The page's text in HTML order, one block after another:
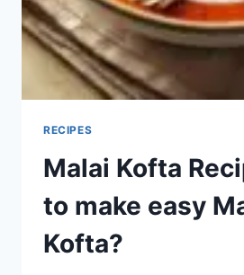
RECIPES
Malai Kofta
to make easy
Kofta?